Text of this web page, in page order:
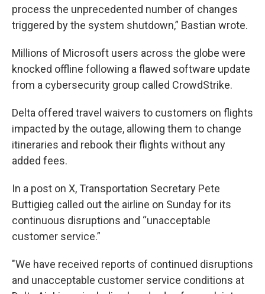
process the unprecedented number of changes
triggered by the system shutdown,” Bastian wrote.
Millions of Microsoft users across the globe were
knocked offline following a flawed software update
from a cybersecurity group called CrowdStrike.
Delta offered travel waivers to customers on flights
impacted by the outage, allowing them to change
itineraries and rebook their flights without any
added fees.
In a post on X, Transportation Secretary Pete
Buttigieg called out the airline on Sunday for its
continuous disruptions and “unacceptable
customer service.”
"We have received reports of continued disruptions
and unacceptable customer service conditions at